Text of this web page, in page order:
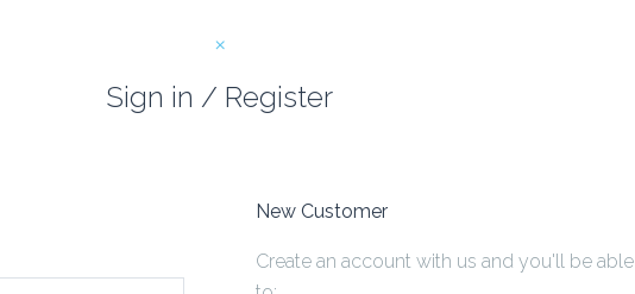
Sign in / Register
New Customer
Create an account with us and you'll be able